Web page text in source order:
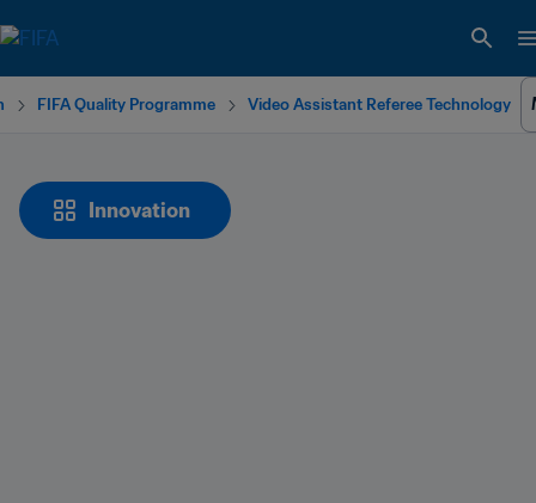
FIFA Quality Programme Video Assistant Referee Technology
Innovation